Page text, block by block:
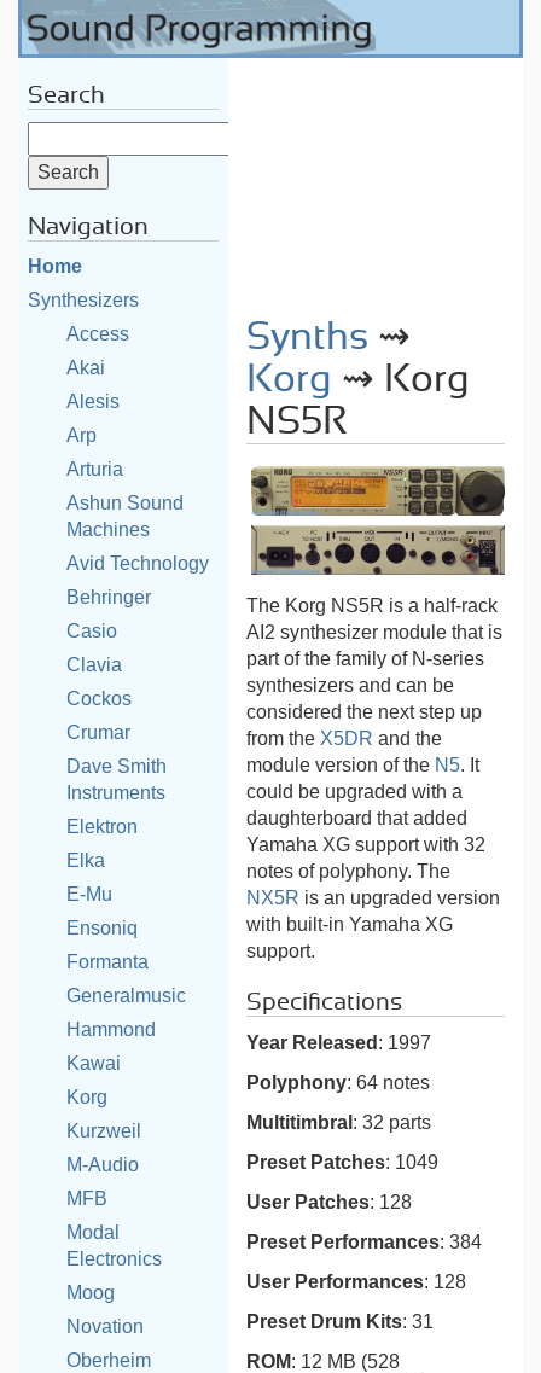
Search
Navigation
Home
Synthesizers
Access
Akai
Alesis
Arp
Arturia
Ashun Sound
Machines
Avid Technology
Behringer
Casio
Clavia
Cockos
Crumar
Dave Smith
Instruments
Elektron
Elka
E-Mu
Ensoniq
Formanta
Generalmusic
Hammond
Kawai
Korg
Kurzweil
M-Audio
MFB
Modal
Electronics
Moog
Novation
Oberheim
Synths ⇝
Korg ⇝ Korg
NS5R
The Korg NS5R is a half-rack
AI2 synthesizer module that is
part of the family of N-series
synthesizers and can be
considered the next step up
from the X5DR and the
module version of the N5. It
could be upgraded with a
daughterboard that added
Yamaha XG support with 32
notes of polyphony. The
NX5R is an upgraded version
with built-in Yamaha XG
support.
Specifications
Year Released : 1997
Polyphony: 64 notes
Multitimbral : 32 parts
Preset Patches: 1049
User Patches: 128
Preset Performances: 384
User Performances: 128
Preset Drum Kits: 31
ROM: 12 MB (528